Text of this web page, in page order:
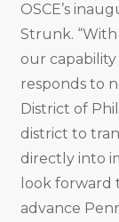
OSCE’s
Strunk.
our
responds to
District of
district to
directly into
look forward
advance